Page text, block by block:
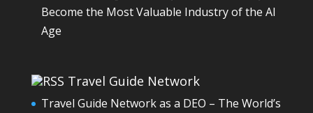
Become the Most Valuable Industry of the AI
Age
Travel Guide Network
Travel Guide Network as a DEO – The World’s